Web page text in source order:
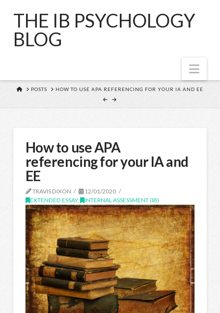
THE IB PSYCHOLOGY
BLOG
HOMEPOSTS HOW TO USE APA REFERENCING FOR YOUR IA AND EE
How to use APA
referencing for your IA and
EE
TRAVIS DIXON
12/01/2020
EXTENDED ESSAY, INTERNAL ASSESSMENT (IB)